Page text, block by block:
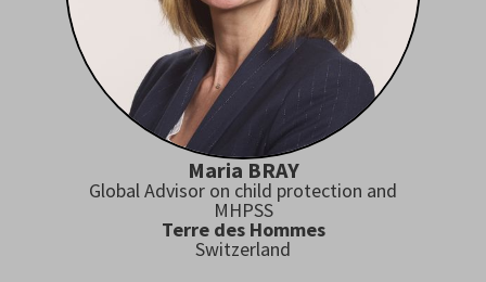
Maria BRAY
Global Advisor on child protection and
MHPSS
Terre des Hommes
Switzerland